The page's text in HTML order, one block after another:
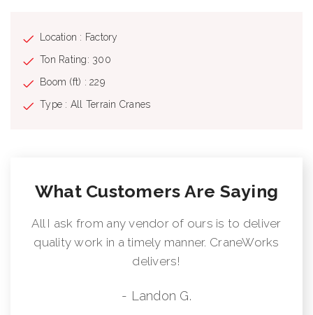
Location : Factory
Ton Rating: 300
Boom (ft) : 229
Type : All Terrain Cranes
What Customers Are Saying
All I ask from any vendor of ours is to deliver
quality work in a timely manner. CraneWorks
delivers!
- Landon G.